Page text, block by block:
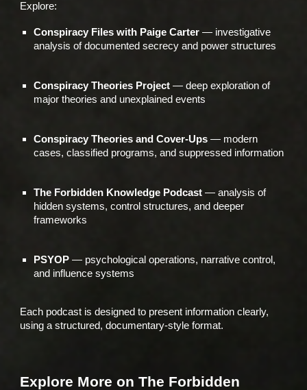
Explore:
Conspiracy Files with Paige Carter — investigative
analysis of documented secrecy and power structures
Conspiracy Theories Project — deep exploration of
major theories and unexplained events
Conspiracy Theories and Cover-Ups — modern
cases, classified programs, and suppressed information
The Forbidden Knowledge Podcast — analysis of
hidden systems, control structures, and deeper
frameworks
PSYOP — psychological operations, narrative control,
and influence systems
Each podcast is designed to present information clearly,
using a structured, documentary-style format.
Explore More on The Forbidden